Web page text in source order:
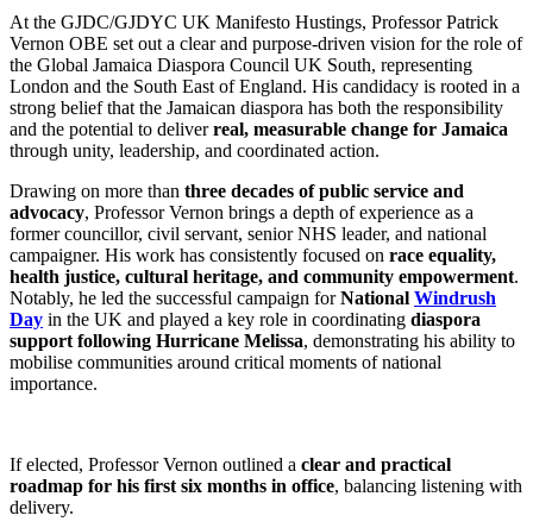
At the GJDC/GJDYC UK Manifesto Hustings, Professor Patrick
Vernon OBE set out a clear and purpose-driven vision for the role of
the Global Jamaica Diaspora Council UK South, representing
London and the South East of England. His candidacy is rooted in a
strong belief that the Jamaican diaspora has both the responsibility
and the potential to deliverreal, measurable change for Jamaica
through unity, leadership, and coordinated action.
Drawing on more than three decades of public service and
advocacy, Professor Vernon brings a depth of experience as a
former councillor, civil servant, senior NHS leader, and national
campaigner. His work has consistently focused on race equality,
health justice, cultural heritage, and community empowerment.
Notably, he led the successful campaign forNational Windrush
Day in the UK and played a key role in coordinating diaspora
support following Hurricane Melissa, demonstrating his ability to
mobilise communities around critical moments of national
importance.
If elected, Professor Vernon outlined a clear and practical
roadmap for his first six months in office, balancing listening with
delivery.